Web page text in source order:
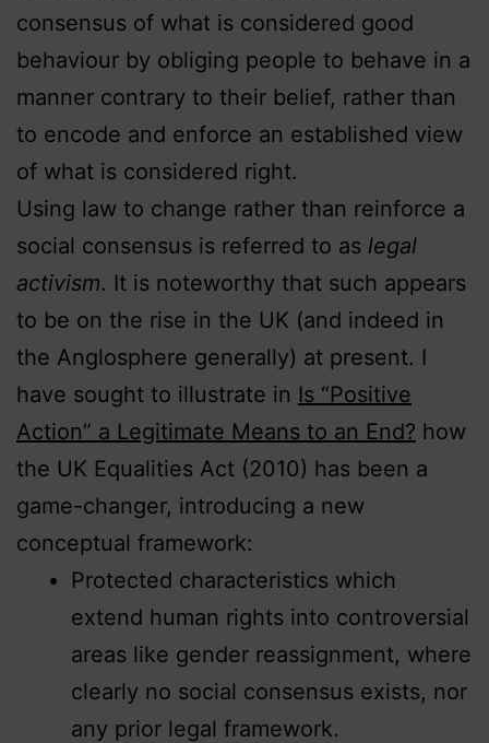
consensus of what is considered good
behaviour by obliging people to behave in a
manner contrary to their belief, rather than
to encode and enforce an established view
of what is considered right.
Using law to change rather than reinforce a
social consensus is referred to as legal
activism. It is noteworthy that such appears
to be on the rise in the UK (and indeed in
the Anglosphere generally) at present. I
have sought to illustrate in Is “Positive
Action” a Legitimate Means to an End? how
the UK Equalities Act (2010) has been a
game-changer, introducing a new
conceptual framework:
Protected characteristics which
extend human rights into controversial
areas like gender reassignment, where
clearly no social consensus exists, nor
any prior legal framework.